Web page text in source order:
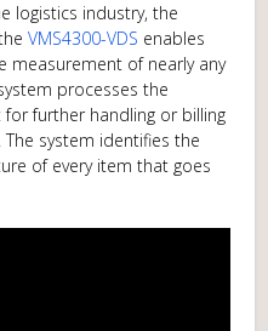
logistics industry, the
VMS4300-VDS enables
measurement of nearly any
processes the
further handling or billing
system identifies the
of every item that goes